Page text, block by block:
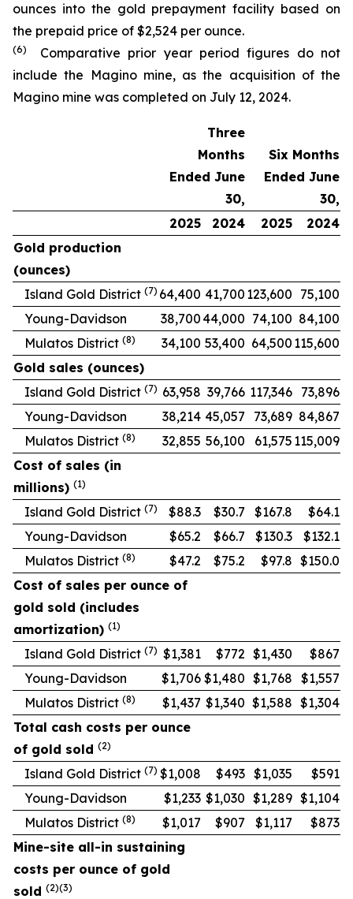
ounces into the gold prepayment facility based on
the prepaid price of $2,524 per ounce.
(6) Comparative prior year period figures do not
include the Magino mine, as the acquisition of the
Magino mine was completed on July 12, 2024.
Three
Months
Ended June
30,
Six Months
Ended June
30,
2025
2024 2025
2024
Gold production
(ounces)
Island Gold District (7) 64,400 41,700 123,600 75,100
Young-Davidson
38,700 44,000 74,100 84,100
Mulatos District (8) 34,100 53,400 64,500 115,600
Gold sales (ounces)
Island Gold District (7) 63,958 39,766 117,346 73,896
Young-Davidson
38,214 45,057 73,689 84,867
Mulatos District (8) 32,855 56,100 61,575 115,009
Cost of sales (in
millions) (1)
Island Gold District (7) $88.3 $30.7 $167.8
$64.1
Young-Davidson
$65.2 $66.7 $130.3
$132.1
Mulatos District (8) $47.2 $75.2 $97.8 $150.0
Cost of sales per ounce of
gold sold (includes
amortization) (1)
Island Gold District (7) $1,381 $772 $1,430
$867
Young-Davidson
$1,706 $1,480 $1,768 $1,557
Mulatos District (8) $1,437 $1,340 $1,588 $1,304
Total cash costs per ounce
of gold sold (2)
Island Gold District (7) $1,008 $493 $1,035
$591
Young-Davidson
$1,233 $1,030 $1,289 $1,104
Mulatos District (8) $1,017 $907 $1,117
$873
Mine-site all-in sustaining
costs per ounce of gold
sold (2)(3)